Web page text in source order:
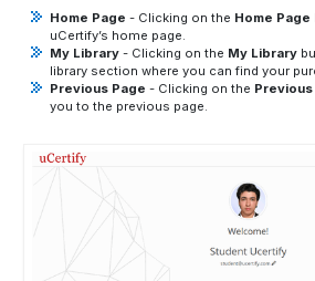
Home Page - Clicking on the Home Page
uCertify’s home page.
My Library- Clicking on the My Library
library section where you can find your
Previous Page - Clicking on the Previous
you to the previous page.